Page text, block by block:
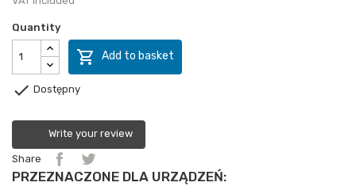
Quantity
 Add to basket
 Dostępny
Write your review
Share
PRZEZNACZONE DLA URZĄDZEŃ: